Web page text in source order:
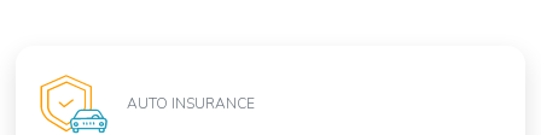
AUTO INSURANCE